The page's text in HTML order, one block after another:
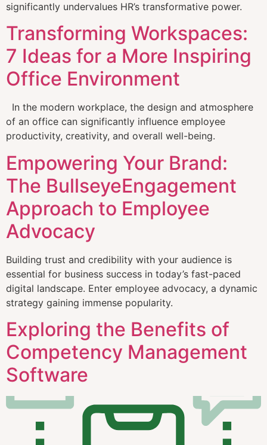
significantly undervalues HR’s transformative power.
Transforming Workspaces:
7 Ideas for a More Inspiring
Office Environment
In the modern workplace, the design and atmosphere
of an office can significantly influence employee
productivity, creativity, and overall well-being.
Empowering Your Brand:
The BullseyeEngagement
Approach to Employee
Advocacy
Building trust and credibility with your audience is
essential for business success in today’s fast-paced
digital landscape. Enter employee advocacy, a dynamic
strategy gaining immense popularity.
Exploring the Benefits of
Competency Management
Software